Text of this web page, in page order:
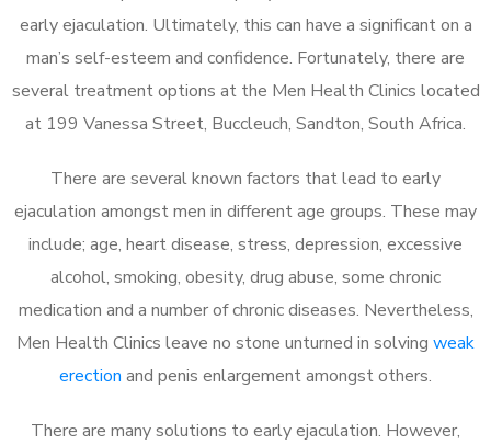
early ejaculation. Ultimately, this can have a significant on a
man’s self-esteem and confidence. Fortunately, there are
several treatment options at the Men Health Clinics located
at 199 Vanessa Street, Buccleuch, Sandton, South Africa.
There are several known factors that lead to early
ejaculation amongst men in different age groups. These may
include; age, heart disease, stress, depression, excessive
alcohol, smoking, obesity, drug abuse, some chronic
medication and a number of chronic diseases. Nevertheless,
Men Health Clinics leave no stone unturned in solving weak
erection and penis enlargement amongst others.
There are many solutions to early ejaculation. However,